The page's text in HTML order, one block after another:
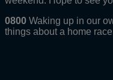
0800 Waking up in our
things about a home